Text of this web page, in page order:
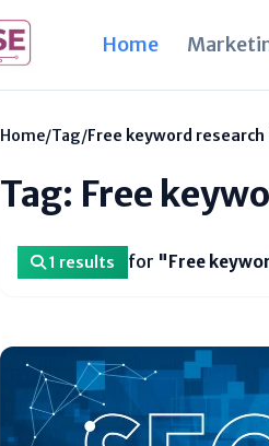
Home
Home/Tag/Free keyword
Tag: Free
1 results for "Free